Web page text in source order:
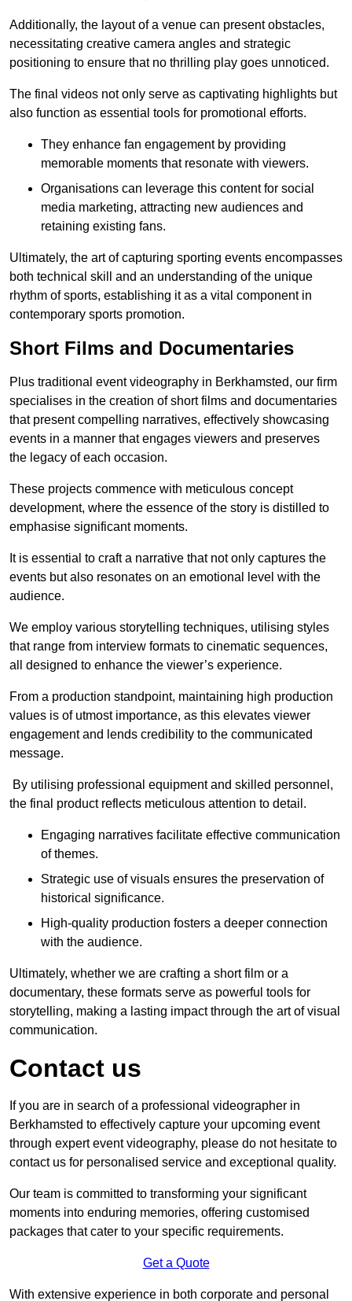
Additionally, the layout of a venue can present obstacles,
necessitating creative camera angles and strategic
positioning to ensure that no thrilling play goes unnoticed.
The final videos not only serve as captivating highlights but
also function as essential tools for promotional efforts.
They enhance fan engagement by providing
memorable moments that resonate with viewers.
Organisations can leverage this content for social
media marketing, attracting new audiences and
retaining existing fans.
Ultimately, the art of capturing sporting events encompasses
both technical skill and an understanding of the unique
rhythm of sports, establishing it as a vital component in
contemporary sports promotion.
Short Films and Documentaries
Plus traditional event videography in Berkhamsted, our firm
specialises in the creation of short films and documentaries
that present compelling narratives, effectively showcasing
events in a manner that engages viewers and preserves
the legacy of each occasion.
These projects commence with meticulous concept
development, where the essence of the story is distilled to
emphasise significant moments.
It is essential to craft a narrative that not only captures the
events but also resonates on an emotional level with the
audience.
We employ various storytelling techniques, utilising styles
that range from interview formats to cinematic sequences,
all designed to enhance the viewer’s experience.
From a production standpoint, maintaining high production
values is of utmost importance, as this elevates viewer
engagement and lends credibility to the communicated
message.
By utilising professional equipment and skilled personnel,
the final product reflects meticulous attention to detail.
Engaging narratives facilitate effective communication
of themes.
Strategic use of visuals ensures the preservation of
historical significance.
High-quality production fosters a deeper connection
with the audience.
Ultimately, whether we are crafting a short film or a
documentary, these formats serve as powerful tools for
storytelling, making a lasting impact through the art of visual
communication.
Contact us
If you are in search of a professional videographer in
Berkhamsted to effectively capture your upcoming event
through expert event videography, please do not hesitate to
contact us for personalised service and exceptional quality.
Our team is committed to transforming your significant
moments into enduring memories, offering customised
packages that cater to your specific requirements.
Get a Quote
With extensive experience in both corporate and personal